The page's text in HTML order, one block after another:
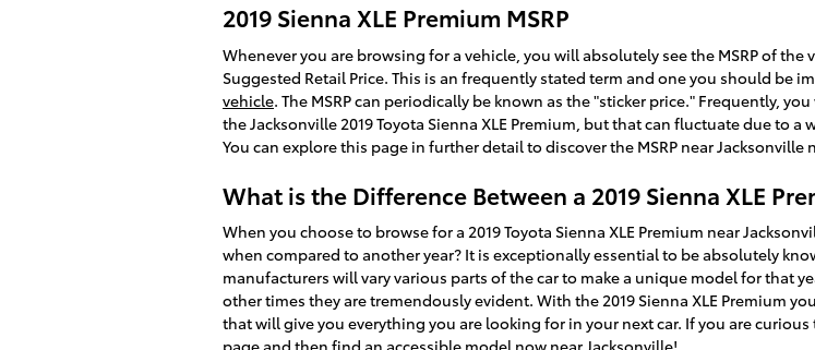
2019 Sienna XLE Premium MSRP
Whenever you are browsing for a vehicle, you will absolutely see the MSRP of
Suggested Retail Price. This is an frequently stated term and one you should be
vehicle. The MSRP can periodically be known as the "sticker price." Frequently,
the Jacksonville 2019 Toyota Sienna XLE Premium, but that can fluctuate due to
You can explore this page in further detail to discover the MSRP near Jacksonville
What is the Difference Between a 2019 Sienna XLE
When you choose to browse for a 2019 Toyota Sienna XLE Premium near
when compared to another year? It is exceptionally essential to be absolutely
manufacturers will vary various parts of the car to make a unique model for that
other times they are tremendously evident. With the 2019 Sienna XLE Premium
that will give you everything you are looking for in your next car. If you are
page and then find an accessible model now near Jacksonville!